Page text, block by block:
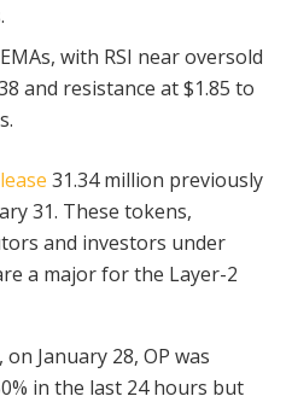
with RSI near oversold
and resistance at $1.85 to
31.34 million previously
31. These tokens,
and investors under
a major for the Layer-2
January 28, OP was
in the last 24 hours but